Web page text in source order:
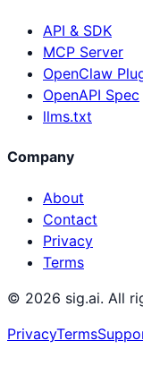
API & SDK
MCP Server
OpenClaw
OpenAPI Spec
llms.txt
Company
About
Contact
Privacy
Terms
© 2026 sig.ai. All
PrivacyTerms